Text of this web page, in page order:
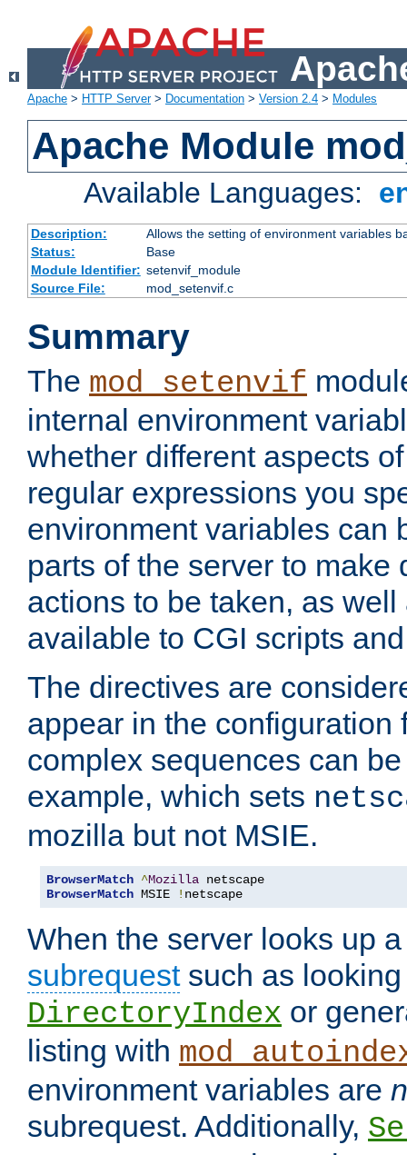
Apache > HTTP Server> Documentation > Version 2.4 > Modules
Apache Module
Available Languages:
Description:
Allows the setting of environment variables
Status:
Base
Module Identifier: setenvif_module
Source File:
mod_setenvif.c
Summary
The mod_setenvif
internal environment
whether different aspects
regular expressions you
environment variables can
parts of the server to make
actions to be taken, as
available to CGI scripts
The directives are
appear in the configuration
complex sequences can
example, which sets
mozilla but not MSIE.
BrowserMatch ^Mozilla
BrowserMatch MSIE ! netscape
When the server looks up
subrequestsuch as looking
DirectoryIndex or
listing with
environment variables are
subrequest. Additionally,